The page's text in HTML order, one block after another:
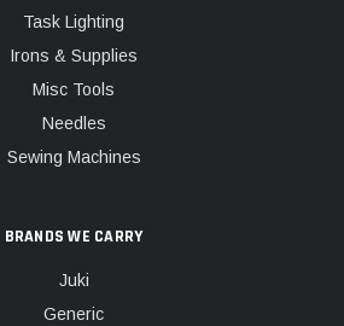
Task Lighting
Irons & Supplies
Misc Tools
Needles
Sewing Machines
BRANDS WE CARRY
Juki
Generic